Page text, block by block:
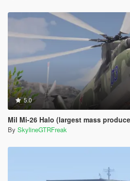
5.0
Mil Mi-26 Halo (largest mass
By SkylineGTRFreak